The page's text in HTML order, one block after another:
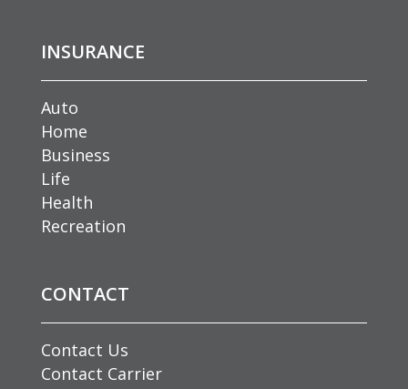
INSURANCE
Auto
Home
Business
Life
Health
Recreation
CONTACT
Contact Us
Contact Carrier